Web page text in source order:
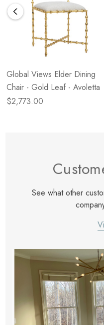
Global Views Elder Dining
Chair - Gold Leaf - Avoletta
$2,773.00
See what other